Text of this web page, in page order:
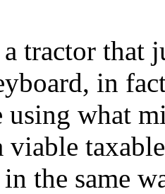
tractor that
in
using what
viable
the same